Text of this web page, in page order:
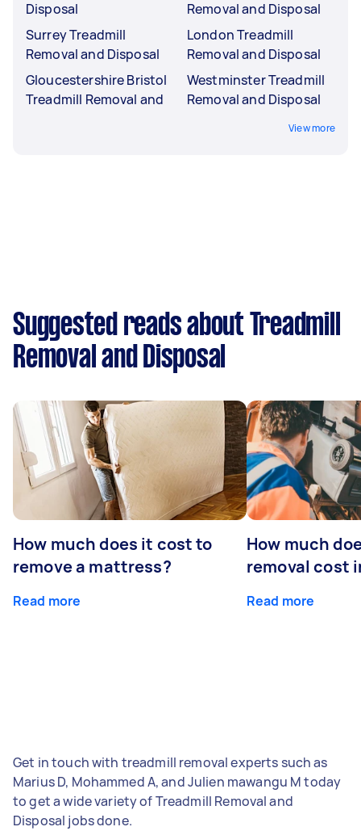
Disposal
Surrey Treadmill
Removal and Disposal
Gloucestershire Bristol
Treadmill Removal and
Removal and Disposal
London Treadmill
Removal and Disposal
Westminster Treadmill
Removal and Disposal
View more
Suggested reads about Treadmill
Removal and Disposal
How much does it cost to
remove a mattress?
Read more
How much
removal cost
Read more
Get in touch with treadmill removal experts such as
Marius D, Mohammed A, and Julien mawangu M today
to get a wide variety of Treadmill Removal and
Disposal jobs done.